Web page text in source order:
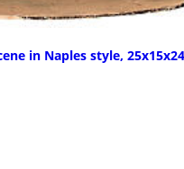
in Naples style, 25x15x24